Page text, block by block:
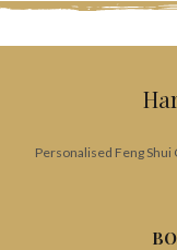
Personalised Feng